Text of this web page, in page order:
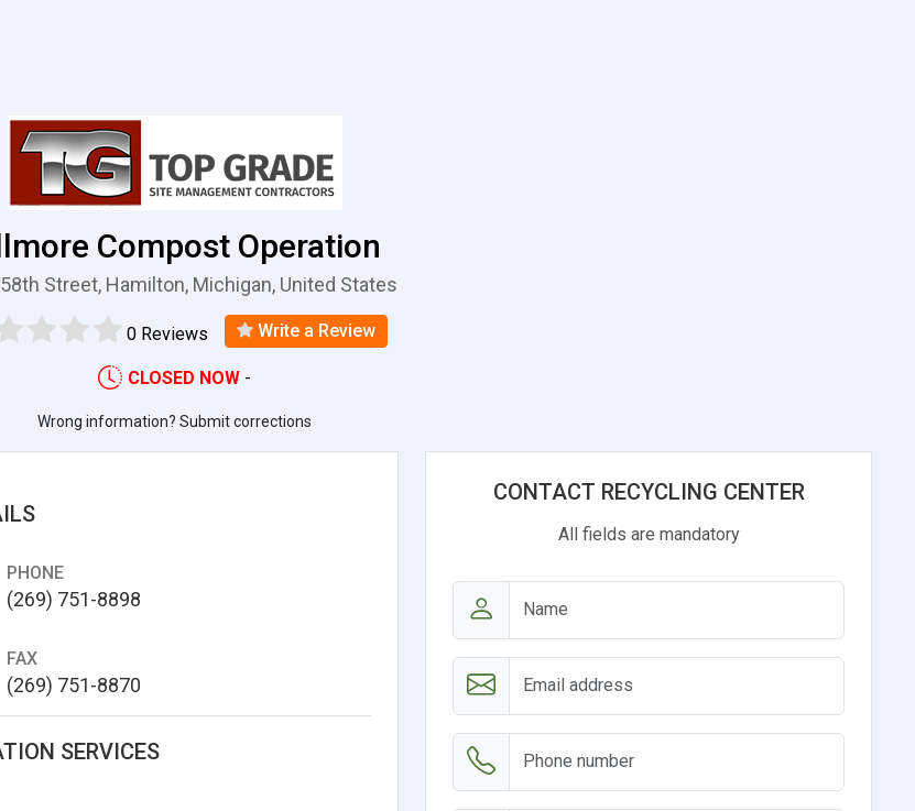
Compost Operation
Street, Hamilton, Michigan, United States
0 Reviews Write a Review
CLOSED NOW -
Wrong information? Submit corrections
PHONE
(269) 751-8898
FAX
(269) 751-8870
SERVICES
CONTACT RECYCLING CENTER
All fields are mandatory